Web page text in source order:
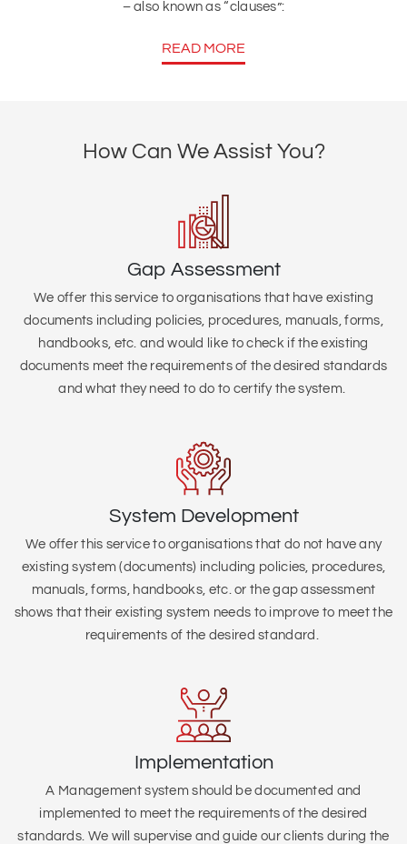
– also known as “clauses”:
READ MORE
How Can We Assist You?
Gap Assessment
We offer this service to organisations that have existing
documents including policies, procedures, manuals, forms,
handbooks, etc. and would like to check if the existing
documents meet the requirements of the desired standards
and what they need to do to certify the system.
System Development
We offer this service to organisations that do not have any
existing system (documents) including policies, procedures,
manuals, forms, handbooks, etc. or the gap assessment
shows that their existing system needs to improve to meet the
requirements of the desired standard.
Implementation
A Management system should be documented and
implemented to meet the requirements of the desired
standards. We will supervise and guide our clients during the